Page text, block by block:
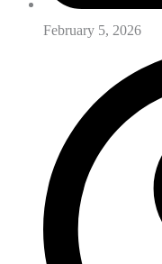
February 5, 2026